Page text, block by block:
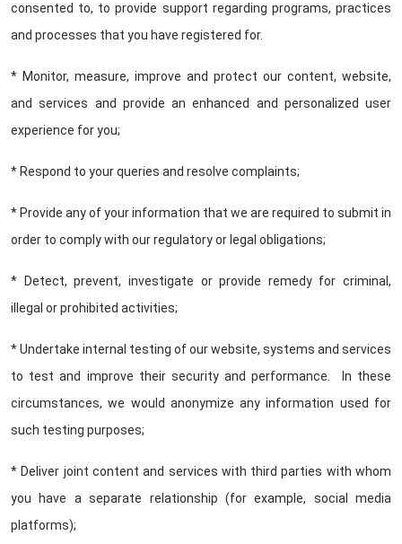
consented to, to provide support regarding programs, practices
and processes that you have registered for.
* Monitor, measure, improve and protect our content, website,
and services and provide an enhanced and personalized user
experience for you;
* Respond to your queries and resolve complaints;
* Provide any of your information that we are required to submit in
order to comply with our regulatory or legal obligations;
* Detect, prevent, investigate or provide remedy for criminal,
illegal or prohibited activities;
* Undertake internal testing of our website, systems and services
to test and improve their security and performance. In these
circumstances, we would anonymize any information used for
such testing purposes;
* Deliver joint content and services with third parties with whom
you have a separate relationship (for example, social media
platforms);